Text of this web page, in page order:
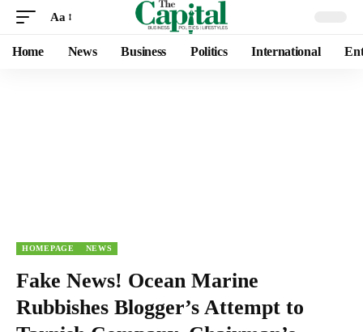
Aa
Home News Business Politics International
HOMEPAGE NEWS
Fake News! Ocean Marine
Rubbishes Blogger’s Attempt to